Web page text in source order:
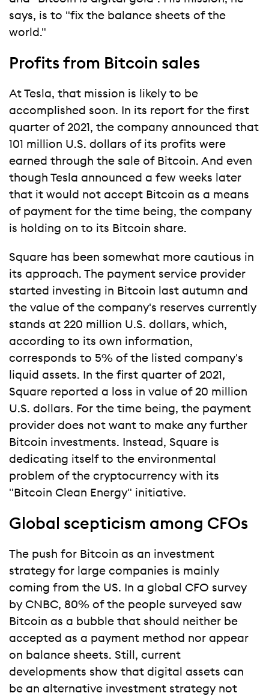
says, is to "fix the balance sheets of the
world."
Profits from Bitcoin sales
At Tesla, that mission is likely to be
accomplished soon. In its report for the first
quarter of 2021, the company announced that
101 million U.S. dollars of its profits were
earned through the sale of Bitcoin. And even
though Tesla announced a few weeks later
that it would not accept Bitcoin as a means
of payment for the time being, the company
is holding on to its Bitcoin share.
Square has been somewhat more cautious in
its approach. The payment service provider
started investing in Bitcoin last autumn and
the value of the company's reserves currently
stands at 220 million U.S. dollars, which,
according to its own information,
corresponds to 5% of the listed company's
liquid assets. In the first quarter of 2021,
Square reported a loss in value of 20 million
U.S. dollars. For the time being, the payment
provider does not want to make any further
Bitcoin investments. Instead, Square is
dedicating itself to the environmental
problem of the cryptocurrency with its
"Bitcoin Clean Energy" initiative.
Global scepticism among CFOs
The push for Bitcoin as an investment
strategy for large companies is mainly
coming from the US. In a global CFO survey
by CNBC, 80% of the people surveyed saw
Bitcoin as a bubble that should neither be
accepted as a payment method nor appear
on balance sheets. Still, current
developments show that digital assets can
be an alternative investment strategy not